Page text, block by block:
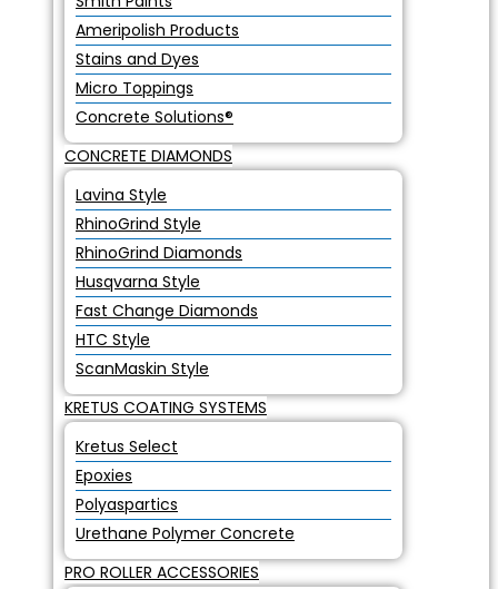
Ameripolish Products
Stains and Dyes
Micro Toppings
Concrete Solutions®
CONCRETE DIAMONDS
Lavina Style
RhinoGrind Style
RhinoGrind Diamonds
Husqvarna Style
Fast Change Diamonds
HTC Style
ScanMaskin Style
KRETUS COATING SYSTEMS
Kretus Select
Epoxies
Polyaspartics
Urethane Polymer Concrete
PRO ROLLER ACCESSORIES